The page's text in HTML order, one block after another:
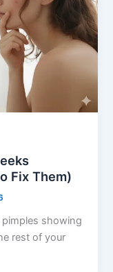
Fix Them)
showing
rest of your